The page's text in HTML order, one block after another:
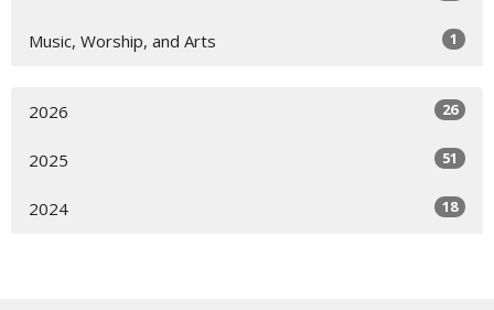
Music, Worship, and Arts 1
2026 26
2025 51
2024 18